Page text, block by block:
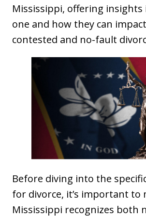
Mississippi, offering insights
one and how they can
contested and no-fault
Before diving into the
for divorce, it’s important to
Mississippi recognizes both